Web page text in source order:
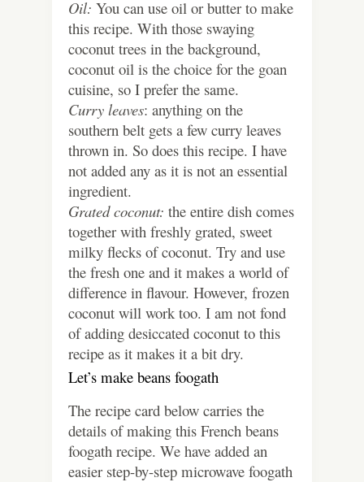
Oil: You can use oil or butter to make
this recipe. With those swaying
coconut trees in the background,
coconut oil is the choice for the goan
cuisine, so I prefer the same.
Curry leaves: anything on the
southern belt gets a few curry leaves
thrown in. So does this recipe. I have
not added any as it is not an essential
ingredient.
Grated coconut: the entire dish comes
together with freshly grated, sweet
milky flecks of coconut. Try and use
the fresh one and it makes a world of
difference in flavour. However, frozen
coconut will work too. I am not fond
of adding desiccated coconut to this
recipe as it makes it a bit dry.
Let’s make beans foogath
The recipe card below carries the
details of making this French beans
foogath recipe. We have added an
easier step-by-step microwave foogath